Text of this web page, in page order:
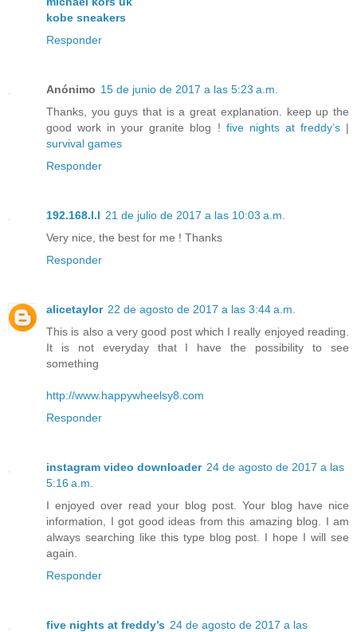
kobe sneakers
Responder
Anónimo 15 de junio de 2017 a las 5:23 a.m.
Thanks, you guys that is a great explanation. keep up the
good work in your granite blog ! five nights at freddy’s|
survival games
Responder
192.168.l.l 21 de julio de 2017 a las 10:03 a.m.
Very nice, the best for me ! Thanks
Responder
alicetaylor 22 de agosto de 2017 a las 3:44 a.m.
This is also a very good post which I really enjoyed reading.
It is not everyday that I have the possibility to see
something
http://www.happywheelsy8.com
Responder
instagram video downloader 24 de agosto de 2017 a las
5:16 a.m.
I enjoyed over read your blog post. Your blog have nice
information, I got good ideas from this amazing blog. I am
always searching like this type blog post. I hope I will see
again.
Responder
five nights at freddy’s 24 de agosto de 2017 a las